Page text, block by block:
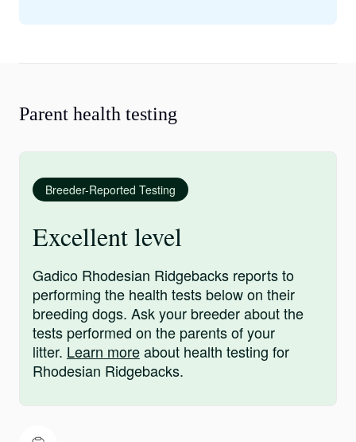
Parent health testing
Breeder-Reported Testing
Excellent level
Gadico Rhodesian Ridgebacks reports to
performing the health tests below on their
breeding dogs. Ask your breeder about the
tests performed on the parents of your
litter. Learn moreabout health testing for
Rhodesian Ridgebacks.